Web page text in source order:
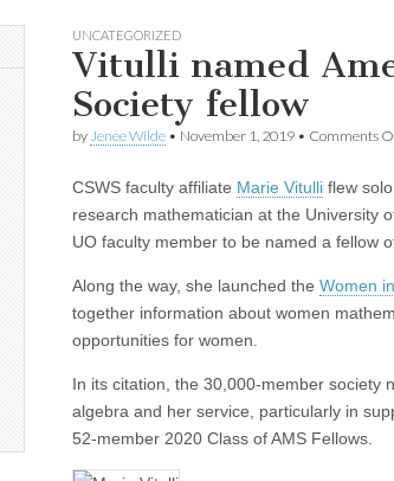
UNCATEGORIZED
Vitulli named
Society fellow
by Jenee Wilde • November 1, 2019 • Comments
CSWS faculty affiliate Marie Vitulli flew
research mathematician at the University
UO faculty member to be named a fellow
Along the way, she launched the Women
together information about women
opportunities for women.
In its citation, the 30,000-member society
algebra and her service, particularly in
52-member 2020 Class of AMS Fellows.